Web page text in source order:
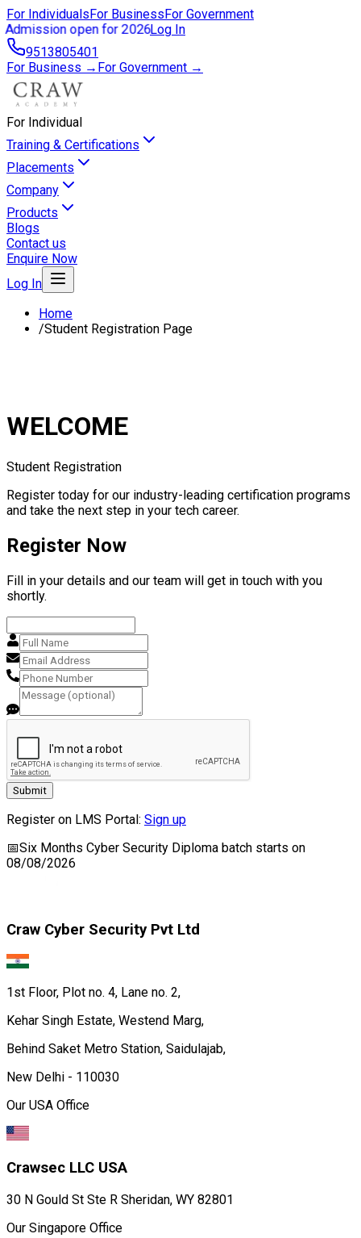
For IndividualsFor BusinessFor Government
Admission open for 2026Log In
9513805401
For Business → For Government →
For Individual
Training & Certifications
Placements
Company
Products
Blogs
Contact us
Enquire Now
Log In
Home
/Student Registration Page
WELCOME
Student Registration
Register today for our industry-leading certification programs
and take the next step in your tech career.
Register Now
Fill in your details and our team will get in touch with you
shortly.
Submit
Register on LMS Portal: Sign up
📅Six Months Cyber Security Diploma batch starts on
08/08/2026
Craw Cyber Security Pvt Ltd
1st Floor, Plot no. 4, Lane no. 2,
Kehar Singh Estate, Westend Marg,
Behind Saket Metro Station, Saidulajab,
New Delhi - 110030
Our USA Office
Crawsec LLC USA
30 N Gould St Ste R Sheridan, WY 82801
Our Singapore Office